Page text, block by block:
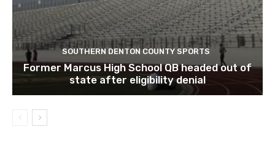
SOUTHERN DENTON COUNTY SPORTS
Former Marcus High School QB headed out of
state after eligibility denial